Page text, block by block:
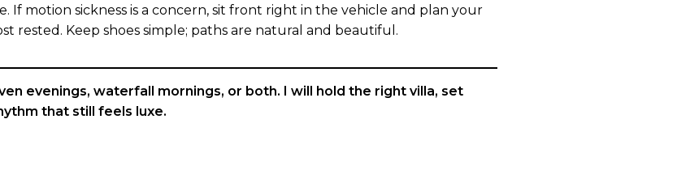
If motion sickness is a concern, sit front right in the vehicle and plan your
rested. Keep shoes simple; paths are natural and beautiful.
evenings, waterfall mornings, or both. I will hold the right villa, set
that still feels luxe.